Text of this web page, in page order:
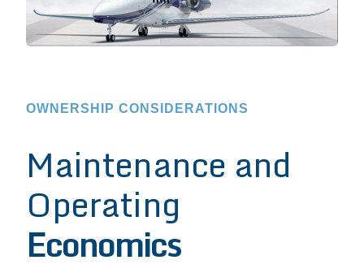
OWNERSHIP CONSIDERATIONS
Maintenance and
Operating
Economics